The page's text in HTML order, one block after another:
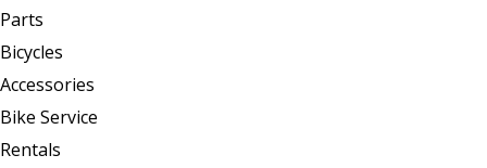
Parts
Bicycles
Accessories
Bike Service
Rentals